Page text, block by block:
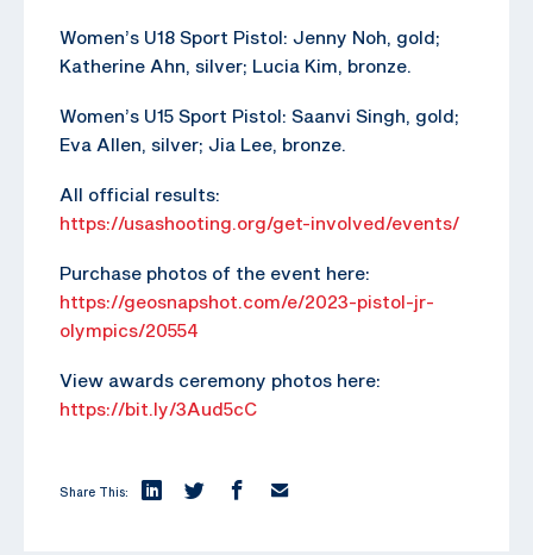
Women’s U18 Sport Pistol: Jenny Noh, gold;
Katherine Ahn, silver; Lucia Kim, bronze.
Women’s U15 Sport Pistol: Saanvi Singh, gold;
Eva Allen, silver; Jia Lee, bronze.
All official results:
https://usashooting.org/get-involved/events/
Purchase photos of the event here:
https://geosnapshot.com/e/2023-pistol-jr-
olympics/20554
View awards ceremony photos here:
https://bit.ly/3Aud5cC
Share This: